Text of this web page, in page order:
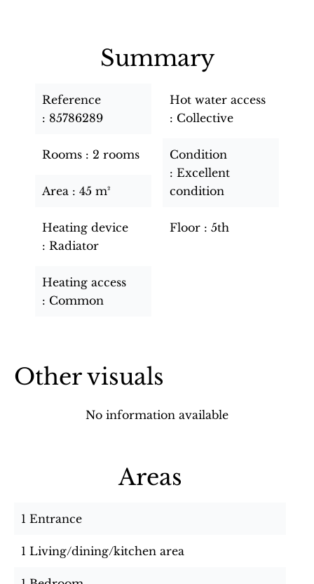
Summary
Reference
85786289
Rooms 2 rooms
Area 45 m²
Heating device
Radiator
Heating access
Common
Hot water access
Collective
Condition
Excellent
condition
Floor 5th
Other visuals
No information available
Areas
1 Entrance
1 Living/dining/kitchen area